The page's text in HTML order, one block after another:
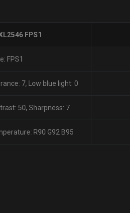
FPS1
FPS1
7, Low blue light: 0
50, Sharpness: 7
R90 G92 B95